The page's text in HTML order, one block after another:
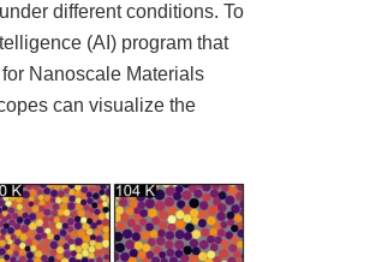
different conditions. To
(AI) program that
Nanoscale Materials
can visualize the